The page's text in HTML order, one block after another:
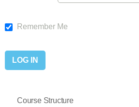
Remember Me
Course Structure